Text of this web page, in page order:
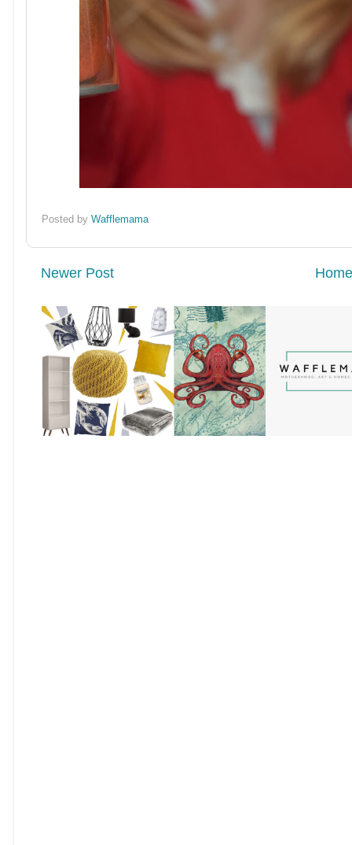
Posted byWafflemama
Newer Post Home